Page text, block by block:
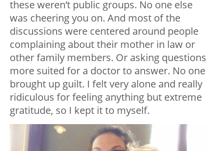
these weren’t public groups. No one else
was cheering you on. And most of the
discussions were centered around people
complaining about their mother in law or
other family members. Or asking questions
more suited for a doctor to answer. No one
brought up guilt. I felt very alone and really
ridiculous for feeling anything but extreme
gratitude, so I kept it to myself.